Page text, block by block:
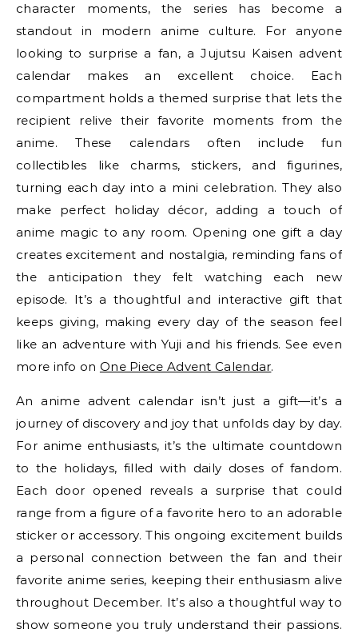
character moments, the series has become a
standout in modern anime culture. For anyone
looking to surprise a fan, a Jujutsu Kaisen advent
calendar makes an excellent choice. Each
compartment holds a themed surprise that lets the
recipient relive their favorite moments from the
anime. These calendars often include fun
collectibles like charms, stickers, and figurines,
turning each day into a mini celebration. They also
make perfect holiday décor, adding a touch of
anime magic to any room. Opening one gift a day
creates excitement and nostalgia, reminding fans of
the anticipation they felt watching each new
episode. It’s a thoughtful and interactive gift that
keeps giving, making every day of the season feel
like an adventure with Yuji and his friends. See even
more info on One Piece Advent Calendar.
An anime advent calendar isn’t just a gift—it’s a
journey of discovery and joy that unfolds day by day.
For anime enthusiasts, it’s the ultimate countdown
to the holidays, filled with daily doses of fandom.
Each door opened reveals a surprise that could
range from a figure of a favorite hero to an adorable
sticker or accessory. This ongoing excitement builds
a personal connection between the fan and their
favorite anime series, keeping their enthusiasm alive
throughout December. It’s also a thoughtful way to
show someone you truly understand their passions.